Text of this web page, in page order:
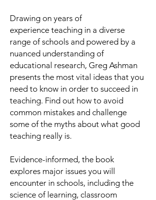
Drawing on years of
experience teaching in a diverse
range of schools and powered by a
nuanced understanding of
educational research, Greg Ashman
presents the most vital ideas that you
need to know in order to succeed in
teaching. Find out how to avoid
common mistakes and challenge
some of the myths about what good
teaching really is.
Evidence-informed, the book
explores major issues you will
encounter in schools, including the
science of learning, classroom